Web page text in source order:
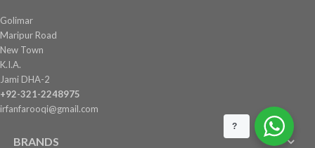
Golimar
Maripur Road
New Town
K.I.A.
Jami DHA-2
+92-321-2248975
irfanfarooqi@gmail.com
BRANDS
?